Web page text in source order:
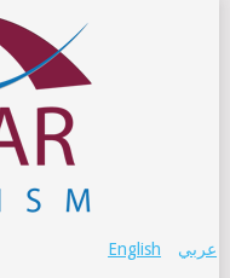
عربي English